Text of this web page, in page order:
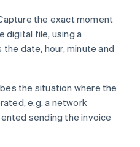
the exact moment
digital file, using a
date, hour, minute and
the situation where the
e.g. a network
sending the invoice